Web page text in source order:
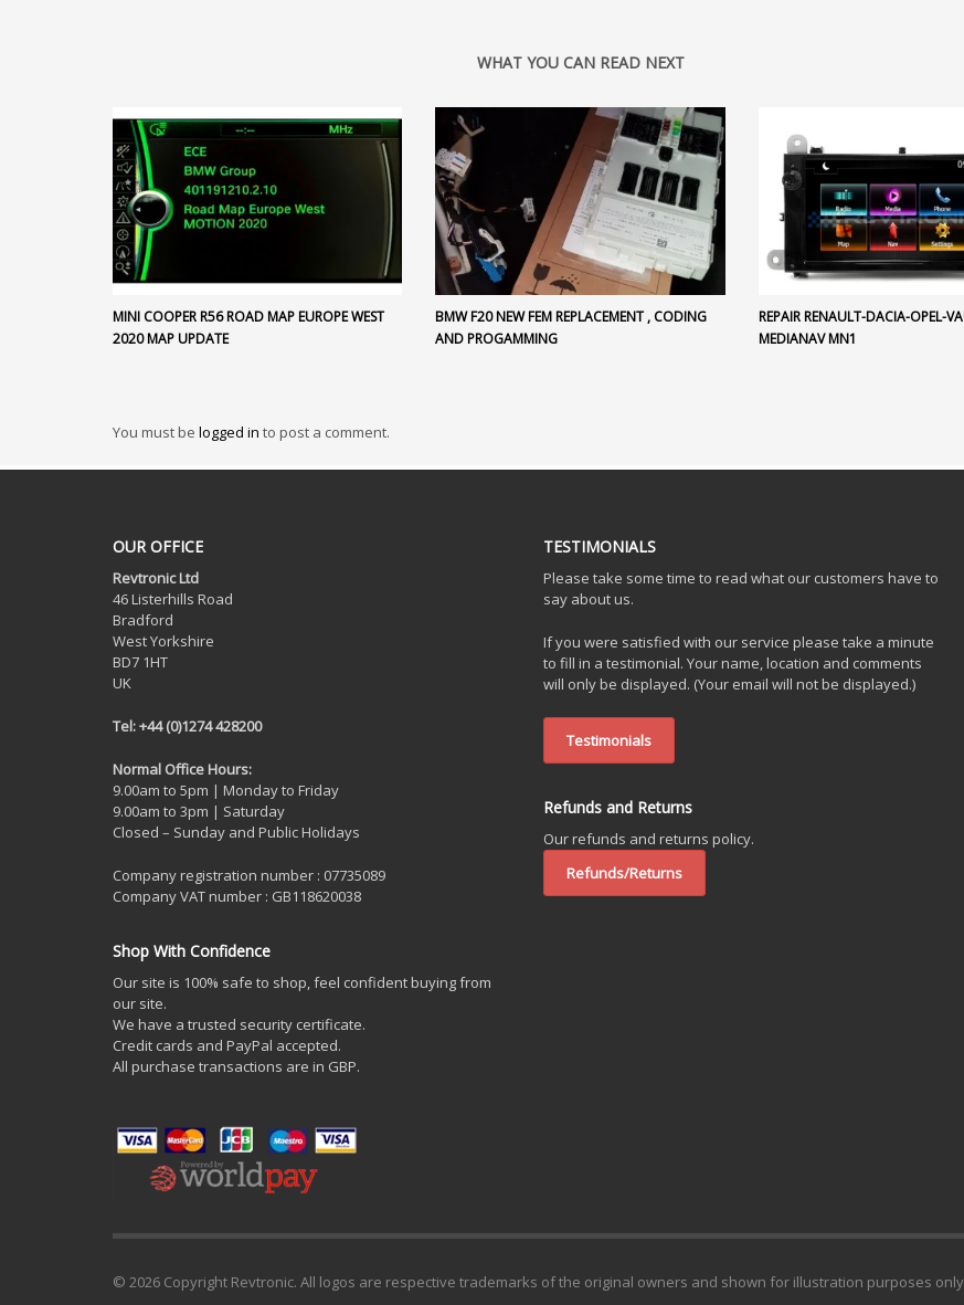
WHAT YOU CAN READ NEXT
MINI COOPER R56 ROAD MAP EUROPE WEST
2020 MAP UPDATE
BMW F20 NEW FEM REPLACEMENT , CODING
AND PROGAMMING
REPAIR RENAULT-DACIA-OPEL-
MEDIANAV MN1
You must be logged in to post a comment.
OUR OFFICE
Revtronic Ltd
46 Listerhills Road
Bradford
West Yorkshire
BD7 1HT
UK
Tel: +44 (0)1274 428200
Normal Office Hours:
9.00am to 5pm | Monday to Friday
9.00am to 3pm | Saturday
Closed – Sunday and Public Holidays
Company registration number : 07735089
Company VAT number : GB118620038
Shop With Confidence
Our site is 100% safe to shop, feel confident buying from
our site.
We have a trusted security certificate.
Credit cards and PayPal accepted.
All purchase transactions are in GBP.
TESTIMONIALS
Please take some time to read what our customers have to
say about us.
If you were satisfied with our service please take a minute
to fill in a testimonial. Your name, location and comments
will only be displayed. (Your email will not be displayed.)
Testimonials
Refunds and Returns
Our refunds and returns policy.
Refunds/Returns
© 2026 Copyright Revtronic. All logos are respective trademarks of the original owners and shown for illustration purposes